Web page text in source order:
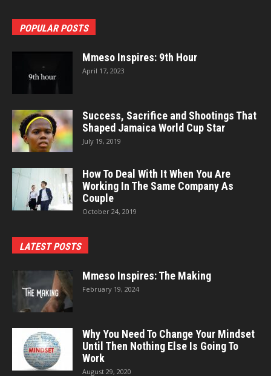
POPULAR POSTS
Mmeso Inspires: 9th Hour
April 17, 2023
Success, Sacrifice and Shootings That
Shaped Jamaica World Cup Star
July 19, 2019
How To Deal With It When You Are
Working In The Same Company As
Couple
October 24, 2019
LATEST POSTS
Mmeso Inspires: The Making
February 19, 2024
Why You Need To Change Your Mindset
Until Then Nothing Else Is Going To
Work
August 29, 2020